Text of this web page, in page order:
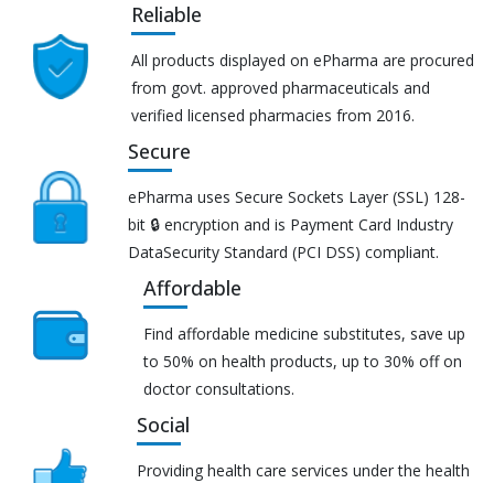
Reliable
All products displayed on ePharma are procured
from govt. approved pharmaceuticals and
verified licensed pharmacies from 2016.
Secure
ePharma uses Secure Sockets Layer (SSL) 128-
bit 🔒 encryption and is Payment Card Industry
DataSecurity Standard (PCI DSS) compliant.
Affordable
Find affordable medicine substitutes, save up
to 50% on health products, up to 30% off on
doctor consultations.
Social
Providing health care services under the health